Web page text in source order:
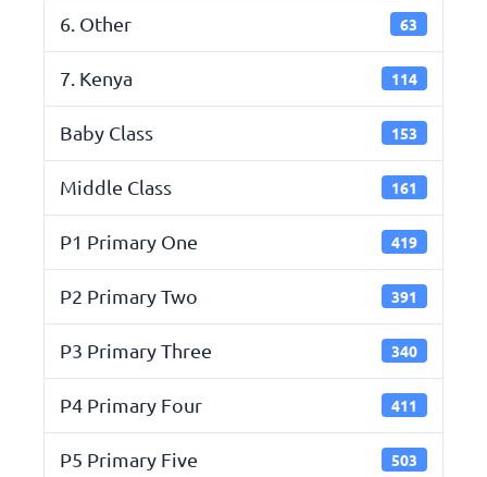
6. Other 63
7. Kenya 114
Baby Class 153
Middle Class 161
P1 Primary One 419
P2 Primary Two 391
P3 Primary Three 340
P4 Primary Four 411
P5 Primary Five 503